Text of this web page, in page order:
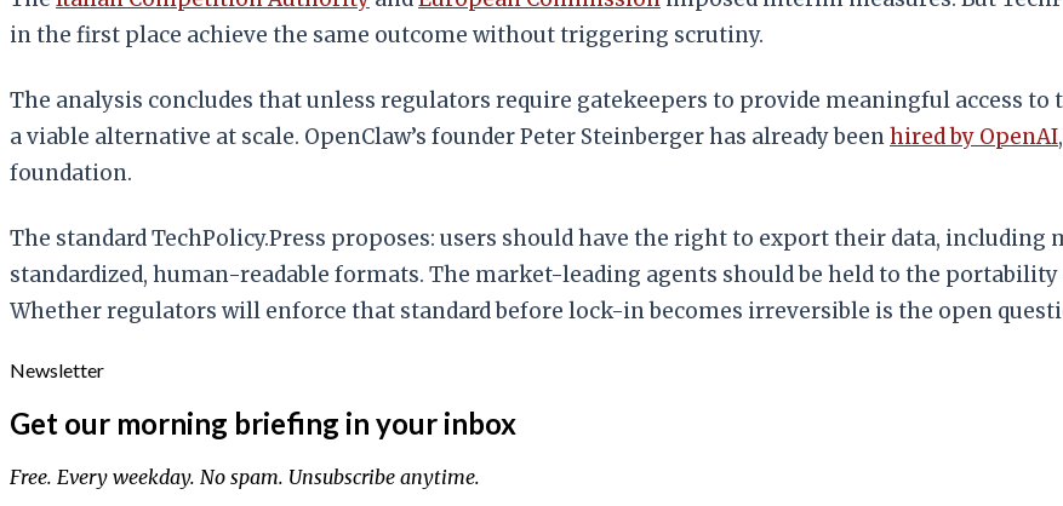
in the first place achieve the same outcome without triggering scrutiny.
The analysis concludes that unless regulators require gatekeepers to provide meaningful access
a viable alternative at scale. OpenClaw’s founder Peter Steinberger has already beenhired by OpenAI
foundation.
The standard TechPolicy.Press proposes: users should have the right to export their data,
standardized, human-readable formats. The market-leading agents should be held to the
Whether regulators will enforce that standard before lock-in becomes irreversible is the open
Newsletter
Get our morning briefing in your inbox
Free. Every weekday. No spam. Unsubscribe anytime.